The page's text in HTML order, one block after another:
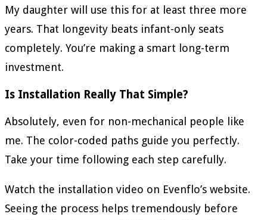
My daughter will use this for at least three more
years. That longevity beats infant-only seats
completely. You’re making a smart long-term
investment.
Is Installation Really That Simple?
Absolutely, even for non-mechanical people like
me. The color-coded paths guide you perfectly.
Take your time following each step carefully.
Watch the installation video on Evenflo’s website.
Seeing the process helps tremendously before